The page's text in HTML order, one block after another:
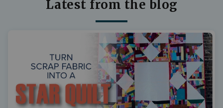
Latest from the blog